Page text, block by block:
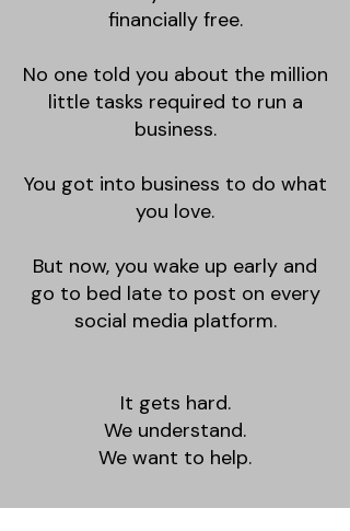
financially free.
No one told you about the million
little tasks required to run a
business.
You got into business to do what
you love.
But now, you wake up early and
go to bed late to post on every
social media platform.
It gets hard.
We understand.
We want to help.